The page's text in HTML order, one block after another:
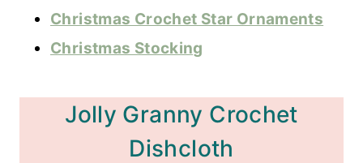
Christmas Crochet Star Ornaments
Christmas Stocking
Jolly Granny Crochet
Dishcloth